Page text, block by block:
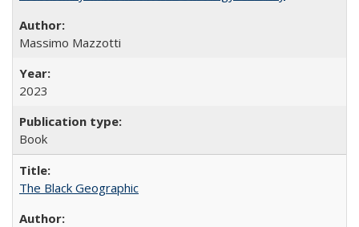
Massimo Mazzotti
2023
Book
The Black Geographic